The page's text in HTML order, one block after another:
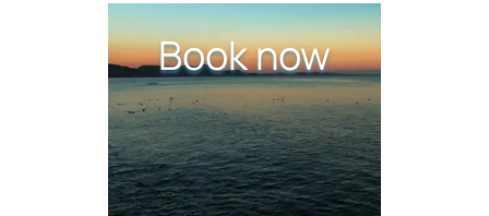
Book now